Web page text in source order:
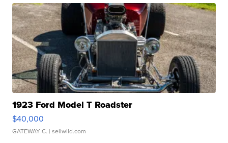
1923 Ford Model T Roadster
$40,000
GATEWAY C. | sellwild.com